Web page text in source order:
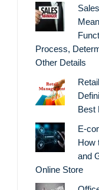
Process,
Other Details
Best
E-
How
and
Online Store